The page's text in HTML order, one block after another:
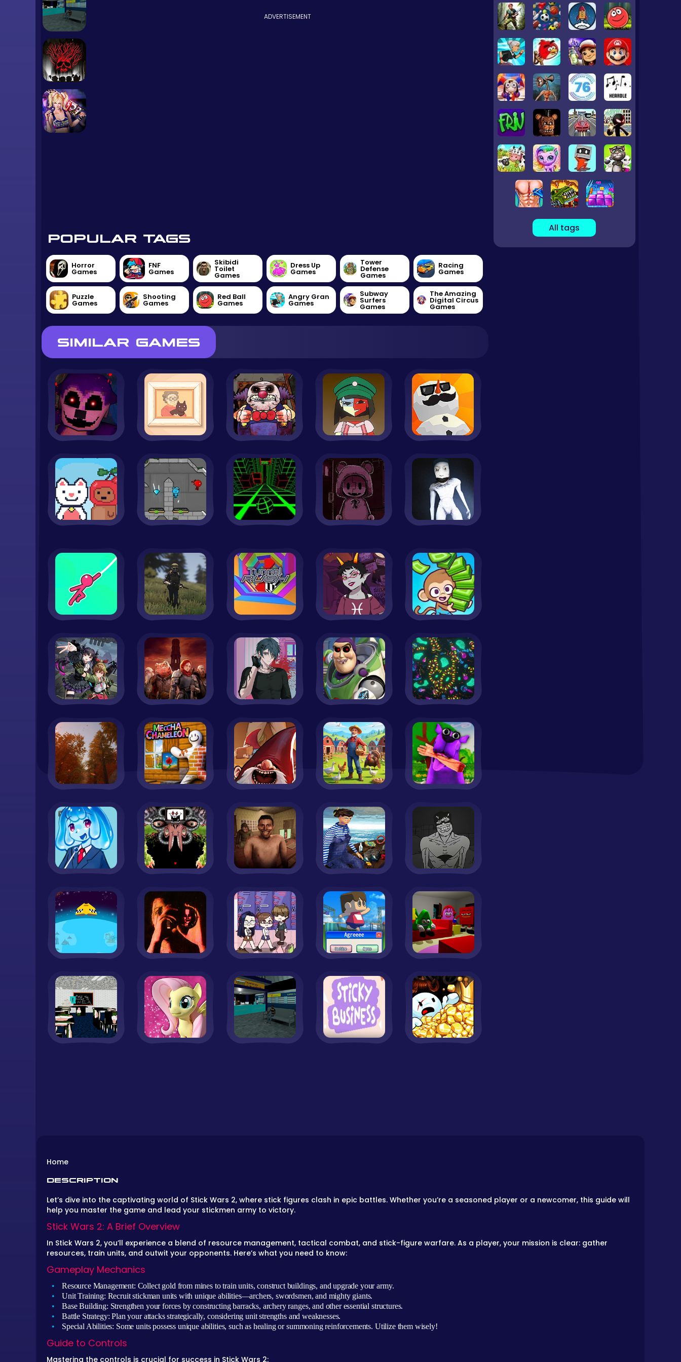
ADVERTISEMENT
POPULAR TAGS
Horror
Games
FNF
Games
Skibidi
Toilet
Games
Dress Up
Games
Tower
Defense
Games
Racing
Games
Puzzle
Games
Shooting
Games
Red Ball
Games
Angry Gran
Games
Subway
Surfers
Games
The Amazing
Digital Circus
Games
SIMILAR GAMES
All tags
Home
DESCRIPTION
Let’s dive into the captivating world of Stick Wars 2, where stick figures clash in epic battles. Whether you’re a seasoned player or a newcomer, this guide will
help you master the game and lead your stickmen army to victory.
Stick Wars 2: A Brief Overview
In Stick Wars 2, you’ll experience a blend of resource management, tactical combat, and stick-figure warfare. As a player, your mission is clear: gather
resources, train units, and outwit your opponents. Here’s what you need to know:
Gameplay Mechanics
Resource Management: Collect gold from mines to train units, construct buildings, and upgrade your army.
Unit Training: Recruit stickman units with unique abilities—archers, swordsmen, and mighty giants.
Base Building: Strengthen your forces by constructing barracks, archery ranges, and other essential structures.
Battle Strategy: Plan your attacks strategically, considering unit strengths and weaknesses.
Special Abilities: Some units possess unique abilities, such as healing or summoning reinforcements. Utilize them wisely!
Guide to Controls
Mastering the controls is crucial for success in Stick Wars 2: